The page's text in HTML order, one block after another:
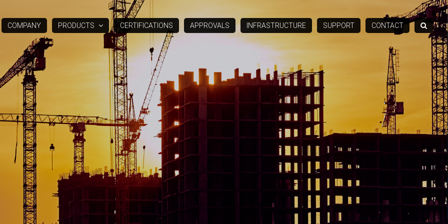
COMPANY PRODUCTS CERTIFICATIONS APPROVALS INFRASTRUCTURE SUPPORT CONTACT